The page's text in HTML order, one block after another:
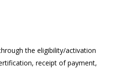
the eligibility/activation
receipt of payment,